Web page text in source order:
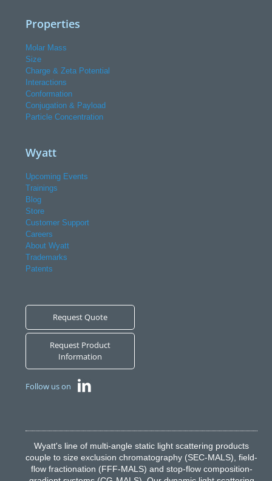
Properties
Molar Mass
Size
Charge & Zeta Potential
Interactions
Conformation
Conjugation & Payload
Particle Concentration
Wyatt
Upcoming Events
Trainings
Blog
Store
Customer Support
Careers
About Wyatt
Trademarks
Patents
Request Quote
Request Product
Information
Follow us on
Wyatt's line of multi-angle static light scattering products
couple to size exclusion chromatography (SEC-MALS), field-
flow fractionation (FFF-MALS) and stop-flow composition-